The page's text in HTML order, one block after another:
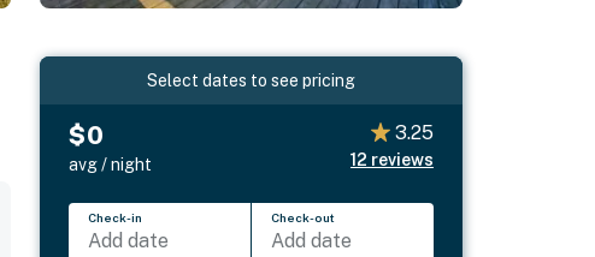
Select dates to see pricing
$0
avg / night
3.25
12 reviews
Check-in
Add date
Check-out
Add date